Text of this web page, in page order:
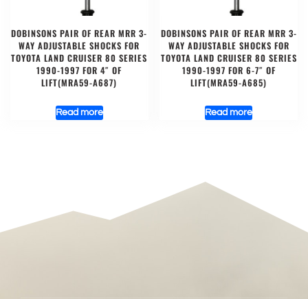
DOBINSONS PAIR OF REAR MRR 3-
WAY ADJUSTABLE SHOCKS FOR
TOYOTA LAND CRUISER 80 SERIES
1990-1997 FOR 4″ OF
LIFT(MRA59-A687)
Read more
DOBINSONS PAIR OF REAR MRR 3-
WAY ADJUSTABLE SHOCKS FOR
TOYOTA LAND CRUISER 80 SERIES
1990-1997 FOR 6-7″ OF
LIFT(MRA59-A685)
Read more